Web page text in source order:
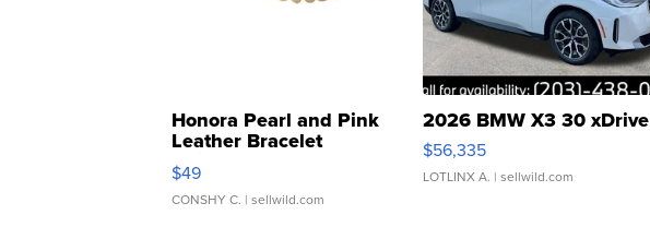
Honora Pearl and Pink
Leather Bracelet
Adjustable Buckle Clo...
$49
CONSHY C. | sellwild.com
2026 BMW X3 30 xDrive
$56,335
LOTLINX A. | sellwild.com